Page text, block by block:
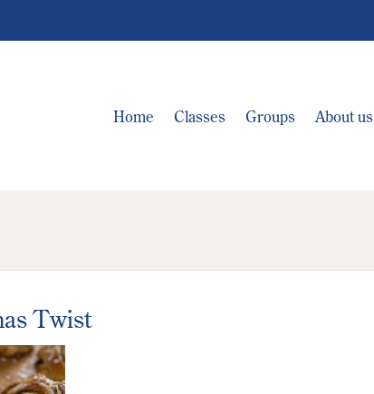
Home Classes Groups About us
Twist